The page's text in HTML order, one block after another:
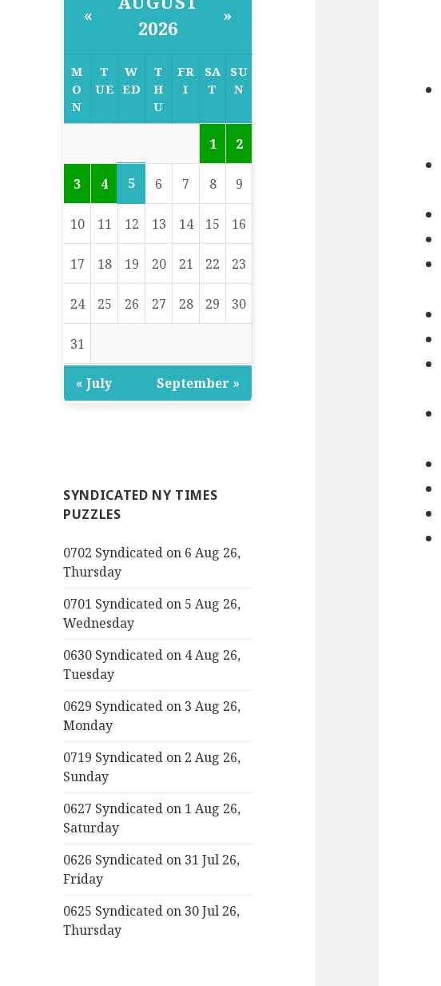
«
2026
»
M
O
N
T
UE
W
ED
T
H
U
FR
I
SA
T
SU
N
1 2
3 4 5 6 7 8 9
10 11 12 13 14 15 16
17 18 19 20 21 22 23
24 25 26 27 28 29 30
31
« July September »
SYNDICATED NY TIMES
PUZZLES
0702 Syndicated on 6 Aug 26,
Thursday
0701 Syndicated on 5 Aug 26,
Wednesday
0630 Syndicated on 4 Aug 26,
Tuesday
0629 Syndicated on 3 Aug 26,
Monday
0719 Syndicated on 2 Aug 26,
Sunday
0627 Syndicated on 1 Aug 26,
Saturday
0626 Syndicated on 31 Jul 26,
Friday
0625 Syndicated on 30 Jul 26,
Thursday